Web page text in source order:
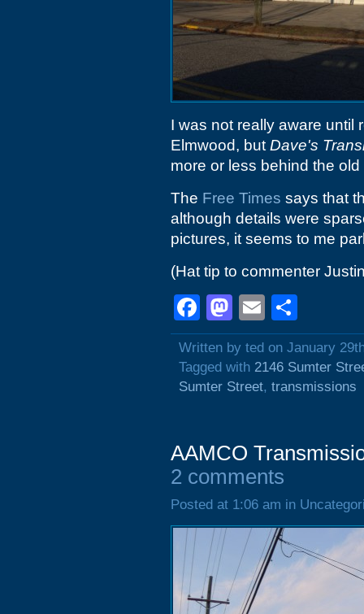
I was not really aware until
Elmwood, but Dave's
more or less behind the old
The Free Times says that
although details were
pictures, it seems to me
(Hat tip to commenter
Facebook
Mastodon
Email
Written by ted on January
Tagged with 2146 Sumter
Sumter Street, transmissions
AAMCO
2 comments
Posted at 1:06 am in